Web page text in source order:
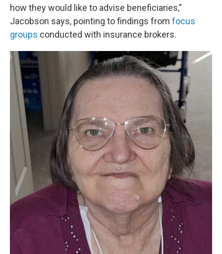
how they would like to advise beneficiaries,"
Jacobson says, pointing to findings from focus
groups conducted with insurance brokers.